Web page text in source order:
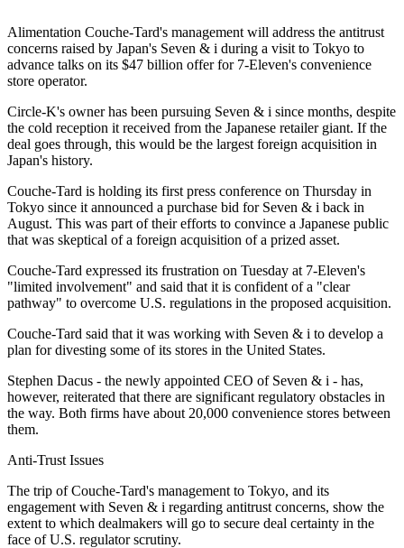
Alimentation Couche-Tard's management will address the antitrust
concerns raised by Japan's Seven & i during a visit to Tokyo to
advance talks on its $47 billion offer for 7-Eleven's convenience
store operator.
Circle-K's owner has been pursuing Seven & i since months, despite
the cold reception it received from the Japanese retailer giant. If the
deal goes through, this would be the largest foreign acquisition in
Japan's history.
Couche-Tard is holding its first press conference on Thursday in
Tokyo since it announced a purchase bid for Seven & i back in
August. This was part of their efforts to convince a Japanese public
that was skeptical of a foreign acquisition of a prized asset.
Couche-Tard expressed its frustration on Tuesday at 7-Eleven's
"limited involvement" and said that it is confident of a "clear
pathway" to overcome U.S. regulations in the proposed acquisition.
Couche-Tard said that it was working with Seven & i to develop a
plan for divesting some of its stores in the United States.
Stephen Dacus - the newly appointed CEO of Seven & i - has,
however, reiterated that there are significant regulatory obstacles in
the way. Both firms have about 20,000 convenience stores between
them.
Anti-Trust Issues
The trip of Couche-Tard's management to Tokyo, and its
engagement with Seven & i regarding antitrust concerns, show the
extent to which dealmakers will go to secure deal certainty in the
face of U.S. regulator scrutiny.